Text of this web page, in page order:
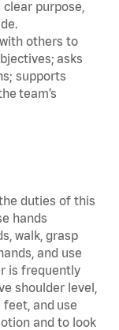
purpose,
others to
asks
supports
team’s
duties of this
hands
walk, grasp
and use
is frequently
shoulder level,
and use
and to look